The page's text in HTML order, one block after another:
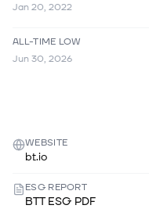
Jan 20, 2022
ALL-TIME LOW
Jun 30, 2026
WEBSITE
bt.io
ESG REPORT
BTT ESG PDF